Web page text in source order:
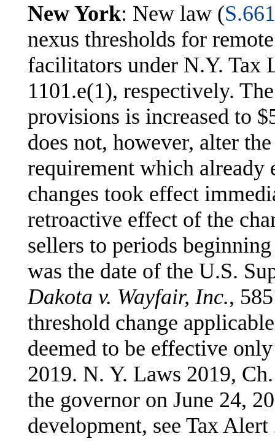
New York: New law (
nexus thresholds for
facilitators under N.Y. Tax
1101.e(1), respectively.
provisions is increased to
does not, however, alter
requirement which already
changes took effect
retroactive effect of the
sellers to periods
was the date of the U.S.
Dakota v. Wayfair, Inc.,
threshold change
deemed to be effective
2019. N. Y. Laws 2019,
the governor on June 24,
development, see Tax Alert